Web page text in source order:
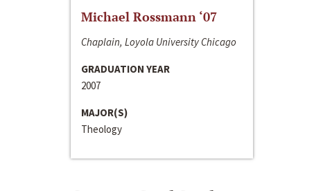
Michael Rossmann ‘07
Chaplain, Loyola University Chicago
GRADUATION YEAR
2007
MAJOR(S)
Theology